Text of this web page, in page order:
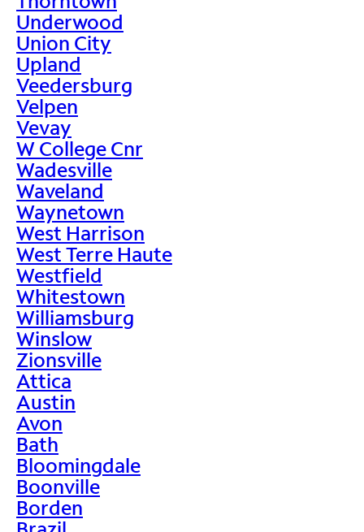
Underwood
Union City
Upland
Veedersburg
Velpen
Vevay
W College Cnr
Wadesville
Waveland
Waynetown
West Harrison
West Terre Haute
Westfield
Whitestown
Williamsburg
Winslow
Zionsville
Attica
Austin
Avon
Bath
Bloomingdale
Boonville
Borden